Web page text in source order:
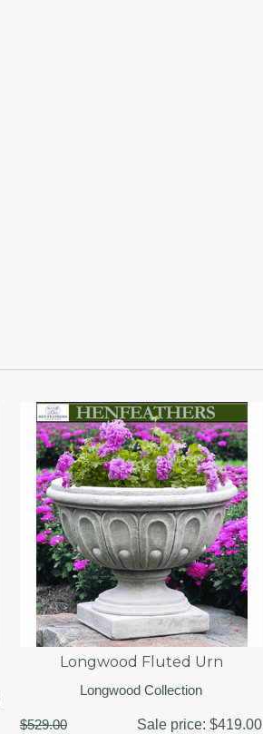
Longwood Fluted Urn
Longwood Collection
$529.00 Sale price:$419.00